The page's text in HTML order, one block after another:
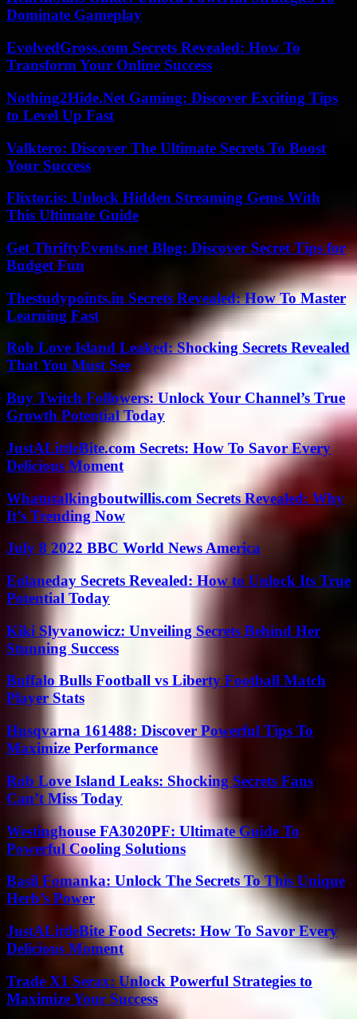
Dominate Gameplay
EvolvedGross.com Secrets Revealed: How To
Transform Your Online Success
Nothing2Hide.Net Gaming: Discover Exciting Tips
to Level Up Fast
Valktero: Discover The Ultimate Secrets To Boost
Your Success
Flixtor.is: Unlock Hidden Streaming Gems With
This Ultimate Guide
Get ThriftyEvents.net Blog: Discover Secret Tips for
Budget Fun
Thestudypoints.in Secrets Revealed: How To Master
Learning Fast
Rob Love Island Leaked: Shocking Secrets Revealed
That You Must See
Buy Twitch Followers: Unlock Your Channel’s True
Growth Potential Today
JustALittleBite.com Secrets: How To Savor Every
Delicious Moment
Whatutalkingboutwillis.com Secrets Revealed: Why
It’s Trending Now
July 8 2022 BBC World News America
Eolaneday Secrets Revealed: How to Unlock Its True
Potential Today
Kiki Slyvanowicz: Unveiling Secrets Behind Her
Stunning Success
Buffalo Bulls Football vs Liberty Football Match
Player Stats
Husqvarna 161488: Discover Powerful Tips To
Maximize Performance
Rob Love Island Leaks: Shocking Secrets Fans
Can’t Miss Today
Westinghouse FA3020PF: Ultimate Guide To
Powerful Cooling Solutions
Basil Fomanka: Unlock The Secrets To This Unique
Herb’s Power
JustALittleBite Food Secrets: How To Savor Every
Delicious Moment
Trade X1 Serax: Unlock Powerful Strategies to
Maximize Your Success